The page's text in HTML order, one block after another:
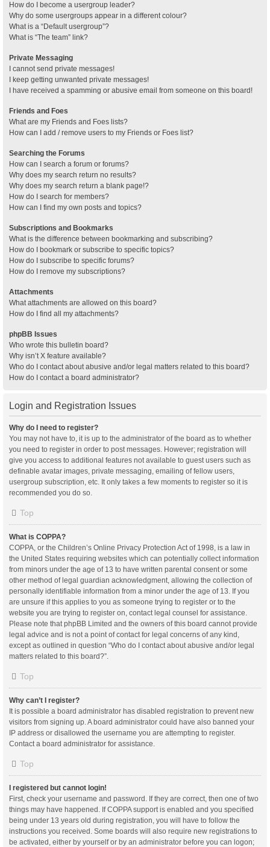
How do I become a usergroup leader?
Why do some usergroups appear in a different colour?
What is a “Default usergroup”?
What is “The team” link?
Private Messaging
I cannot send private messages!
I keep getting unwanted private messages!
I have received a spamming or abusive email from someone on this board!
Friends and Foes
What are my Friends and Foes lists?
How can I add / remove users to my Friends or Foes list?
Searching the Forums
How can I search a forum or forums?
Why does my search return no results?
Why does my search return a blank page!?
How do I search for members?
How can I find my own posts and topics?
Subscriptions and Bookmarks
What is the difference between bookmarking and subscribing?
How do I bookmark or subscribe to specific topics?
How do I subscribe to specific forums?
How do I remove my subscriptions?
Attachments
What attachments are allowed on this board?
How do I find all my attachments?
phpBB Issues
Who wrote this bulletin board?
Why isn’t X feature available?
Who do I contact about abusive and/or legal matters related to this board?
How do I contact a board administrator?
Login and Registration Issues
Why do I need to register?
You may not have to, it is up to the administrator of the board as to whether
you need to register in order to post messages. However; registration will
give you access to additional features not available to guest users such as
definable avatar images, private messaging, emailing of fellow users,
usergroup subscription, etc. It only takes a few moments to register so it is
recommended you do so.
Top
What is COPPA?
COPPA, or the Children’s Online Privacy Protection Act of 1998, is a law in
the United States requiring websites which can potentially collect information
from minors under the age of 13 to have written parental consent or some
other method of legal guardian acknowledgment, allowing the collection of
personally identifiable information from a minor under the age of 13. If you
are unsure if this applies to you as someone trying to register or to the
website you are trying to register on, contact legal counsel for assistance.
Please note that phpBB Limited and the owners of this board cannot provide
legal advice and is not a point of contact for legal concerns of any kind,
except as outlined in question “Who do I contact about abusive and/or legal
matters related to this board?”.
Top
Why can’t I register?
It is possible a board administrator has disabled registration to prevent new
visitors from signing up. A board administrator could have also banned your
IP address or disallowed the username you are attempting to register.
Contact a board administrator for assistance.
Top
I registered but cannot login!
First, check your username and password. If they are correct, then one of two
things may have happened. If COPPA support is enabled and you specified
being under 13 years old during registration, you will have to follow the
instructions you received. Some boards will also require new registrations to
be activated, either by yourself or by an administrator before you can logon;